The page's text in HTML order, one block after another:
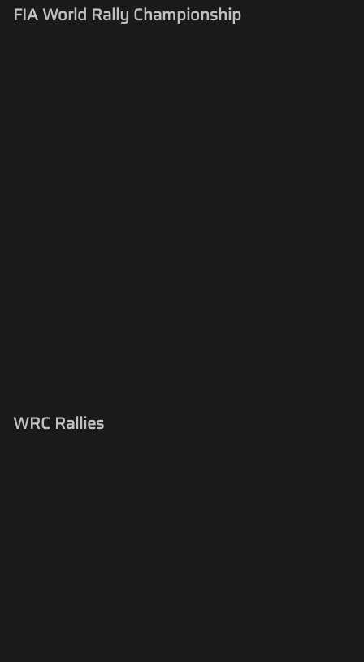
FIA World Rally Championship
WRC Rallies